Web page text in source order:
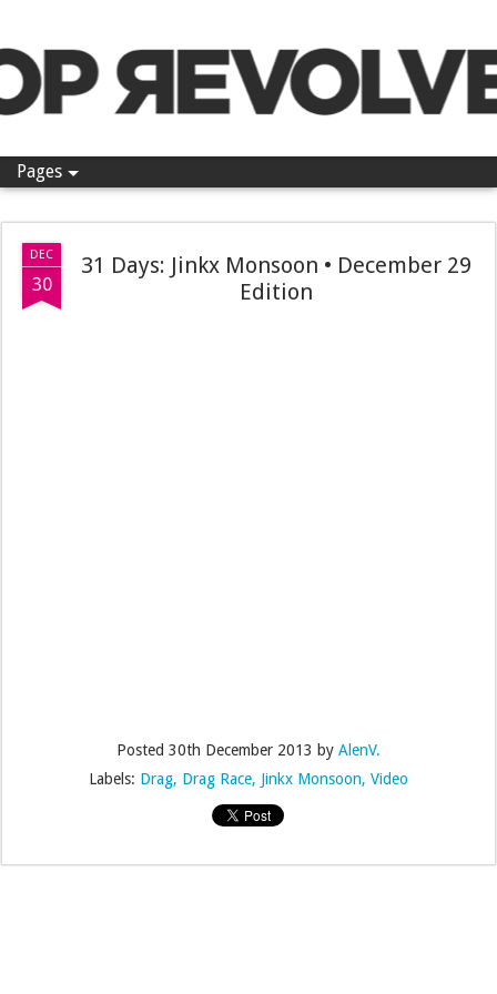
Pages
DEC
30
31 Days: Jinkx Monsoon • December 29
Edition
Posted 30th December 2013 by AlenV.
Labels: Drag Drag Race Jinkx Monsoon Video